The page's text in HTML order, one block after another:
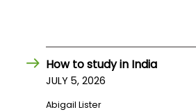
How to study in India
JULY 5, 2026
Abigail Lister